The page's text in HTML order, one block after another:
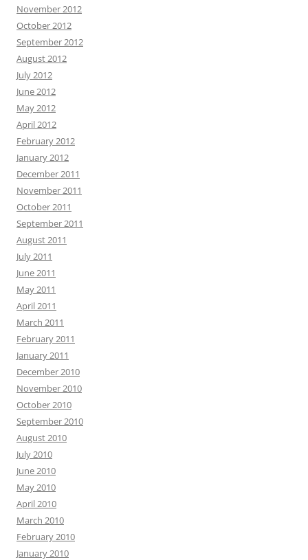
November 2012
October 2012
September 2012
August 2012
July 2012
June 2012
May 2012
April 2012
February 2012
January 2012
December 2011
November 2011
October 2011
September 2011
August 2011
July 2011
June 2011
May 2011
April 2011
March 2011
February 2011
January 2011
December 2010
November 2010
October 2010
September 2010
August 2010
July 2010
June 2010
May 2010
April 2010
March 2010
February 2010
January 2010